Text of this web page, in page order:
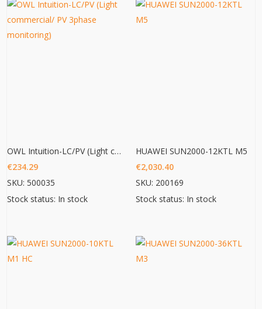
OWL Intuition-LC/PV (Light commercial/ PV 3phase monitoring)
€234.29
SKU: 500035
Stock status: In stock
HUAWEI SUN2000-12KTL M5
€2,030.40
SKU: 200169
Stock status: In stock